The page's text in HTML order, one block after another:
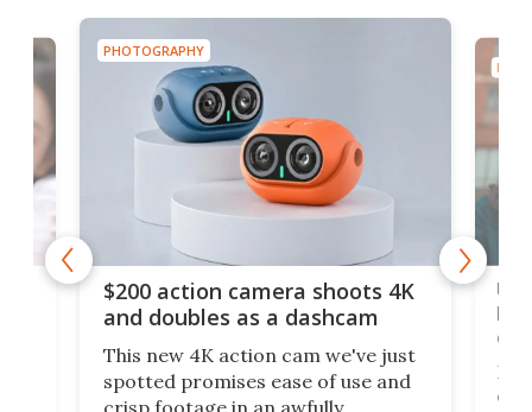
PHOTOGRAPHY
$200 action camera shoots 4K
and doubles as a dashcam
This new 4K action cam we've just
spotted promises ease of use and
crisp footage in an awfully
on
My